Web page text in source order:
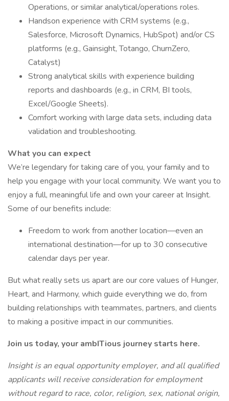
Operations, or similar analytical/operations roles.
Handson experience with CRM systems (e.g.,
Salesforce, Microsoft Dynamics, HubSpot) and/or CS
platforms (e.g., Gainsight, Totango, ChurnZero,
Catalyst)
Strong analytical skills with experience building
reports and dashboards (e.g., in CRM, BI tools,
Excel/Google Sheets).
Comfort working with large data sets, including data
validation and troubleshooting.
What you can expect
We’re legendary for taking care of you, your family and to
help you engage with your local community. We want you to
enjoy a full, meaningful life and own your career at Insight.
Some of our benefits include:
Freedom to work from another location—even an
international destination—for up to 30 consecutive
calendar days per year.
But what really sets us apart are our core values of Hunger,
Heart, and Harmony, which guide everything we do, from
building relationships with teammates, partners, and clients
to making a positive impact in our communities.
Join us today, your ambITious journey starts here.
Insight is an equal opportunity employer, and all qualified
applicants will receive consideration for employment
without regard to race, color, religion, sex, national origin,